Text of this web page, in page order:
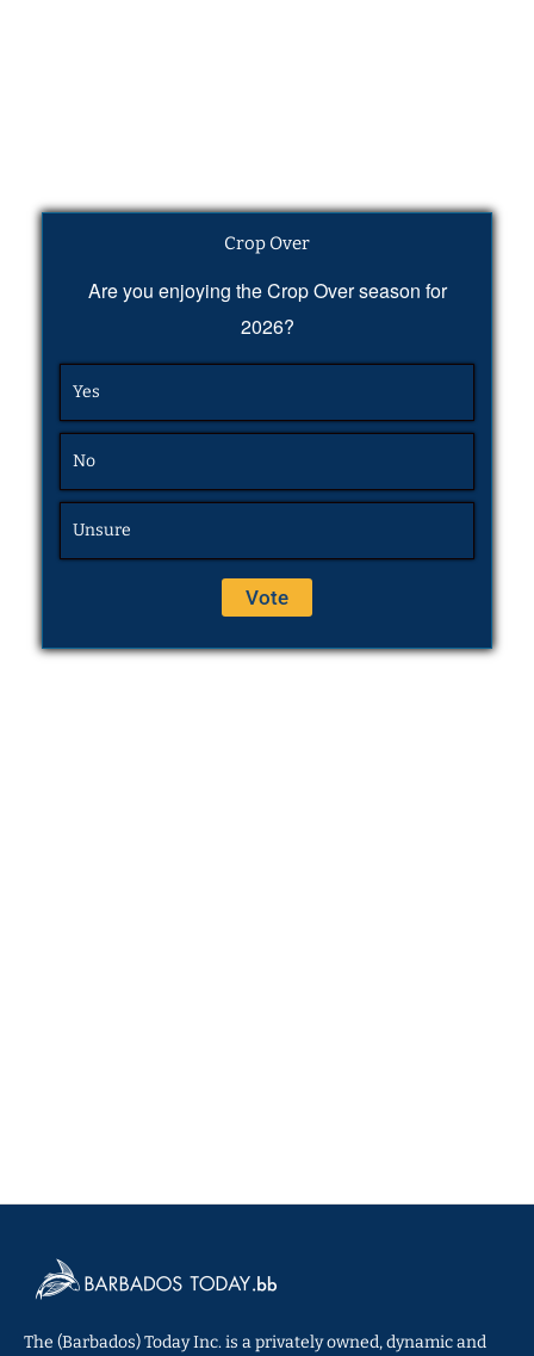
Crop Over
Are you enjoying the Crop Over season for
2026?
Yes
No
Unsure
The (Barbados) Today Inc. is a privately owned, dynamic and